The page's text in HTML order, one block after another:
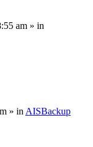
am » in
» in AISBackup